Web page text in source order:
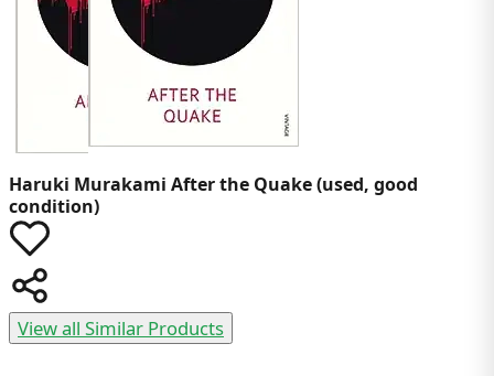
Haruki Murakami After the Quake (used, good
condition)
View all Similar Products